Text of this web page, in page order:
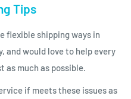
Tips
flexible shipping ways in
and would love to help every
as much as possible.
if meets these issues as